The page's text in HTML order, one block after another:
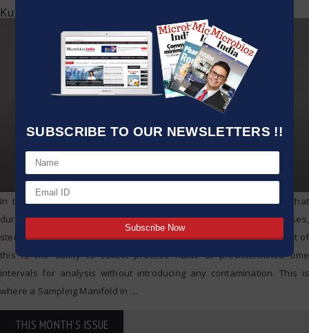
SUBSCRIBE TO OUR NEWSLETTERS !!
Kumar Jeetendra
In the case of biopharmaceuticals, industry standards demand that
during every step of the vaccine or biologics manufacture processes,
sterility and integrity of these bioprocesses is sustained. critical part of
this is the ability to collect process fluids at predetermined time
intervals for analysis without introducing any contamination. This is
where a Sampling Manifold in …
THIS MONTH'S ISSUE